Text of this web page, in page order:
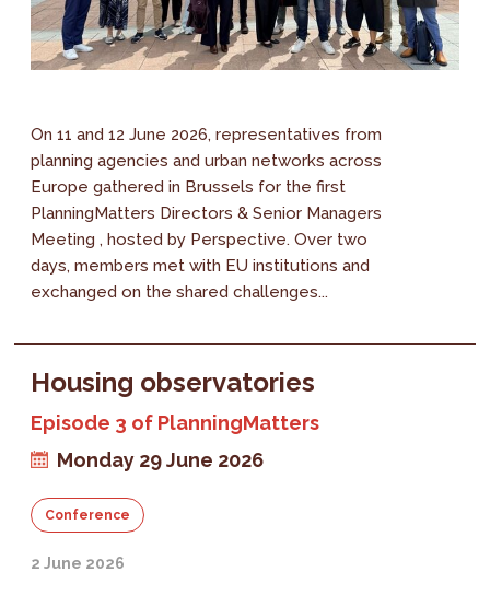
On 11 and 12 June 2026, representatives from
planning agencies and urban networks across
Europe gathered in Brussels for the first
PlanningMatters Directors & Senior Managers
Meeting , hosted by Perspective. Over two
days, members met with EU institutions and
exchanged on the shared challenges...
Housing observatories
Episode 3 of PlanningMatters
Monday 29 June 2026
Conference
2 June 2026